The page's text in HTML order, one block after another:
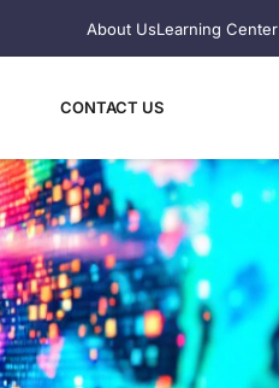
About UsLearning Center
CONTACT US